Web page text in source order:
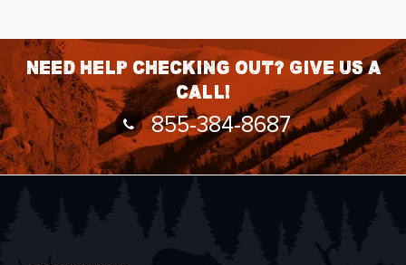
Need help checking out? Give us a
call!
855-384-8687